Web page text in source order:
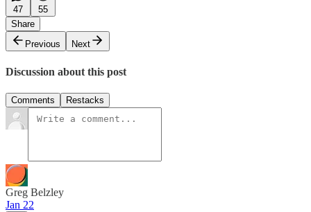
47
55
Share
Previous
Next
Discussion about this post
Comments Restacks
Greg Belzley
Jan 22